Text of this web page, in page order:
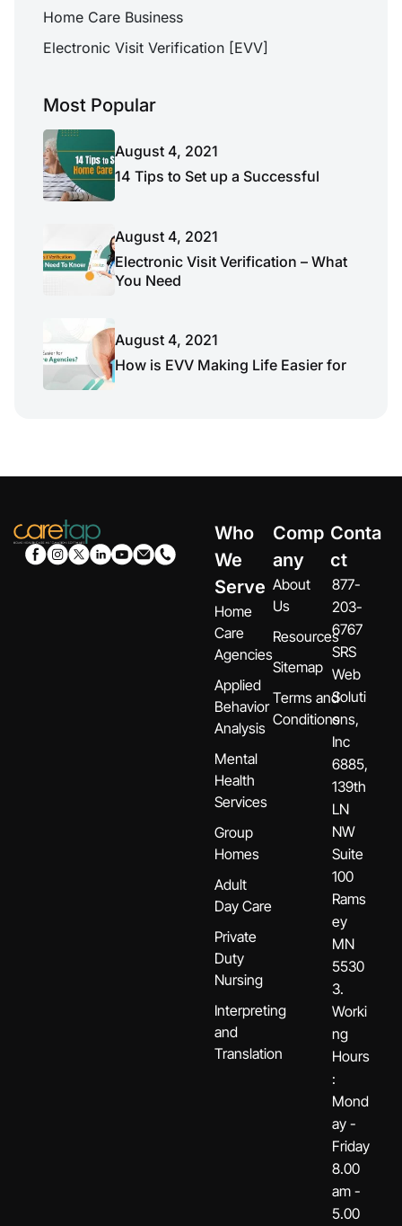
Home Care Business
Electronic Visit Verification [EVV]
Most Popular
August 4, 2021
14 Tips to Set up a Successful
August 4, 2021
Electronic Visit Verification – What
You Need
August 4, 2021
How is EVV Making Life Easier for
Who
We
Serve
Home
Care
Agencies
Applied
Behavior
Analysis
Mental
Health
Services
Group
Homes
Adult
Day Care
Private
Duty
Nursing
Interpreting
and
Translation
Comp
any
About
Us
Resources
Sitemap
Terms and
Conditions
Conta
ct
877-
203-
6767
SRS
Web
Soluti
ons,
Inc
6885,
139th
LN
NW
Suite
100
Rams
ey
MN
5530
3.
Worki
ng
Hours
:
Mond
ay -
Friday
8.00
am -
5.00